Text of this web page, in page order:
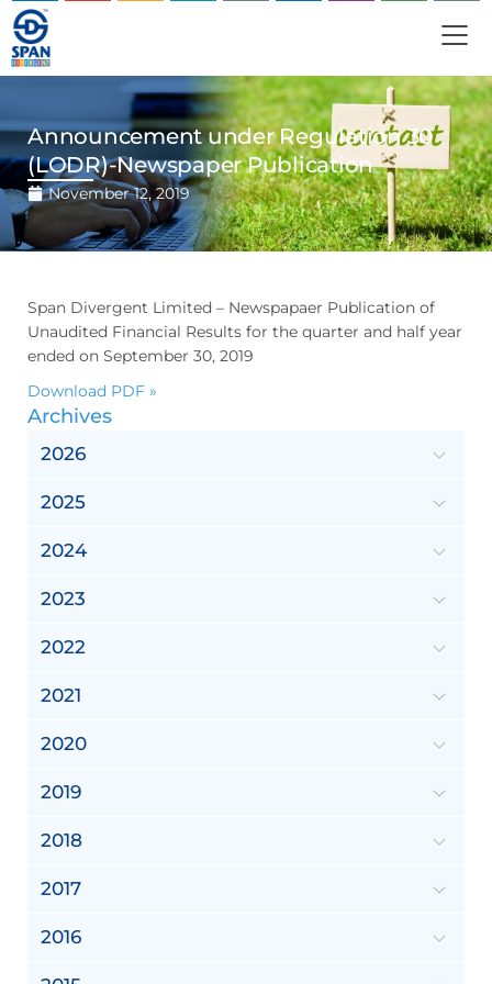
Announcement under Regulation 30
(LODR)-Newspaper Publication
November 12, 2019
Span Divergent Limited – Newspapaer Publication of
Unaudited Financial Results for the quarter and half year
ended on September 30, 2019
Download PDF »
Archives
2026
2025
2024
2023
2022
2021
2020
2019
2018
2017
2016